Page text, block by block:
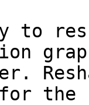
to
the